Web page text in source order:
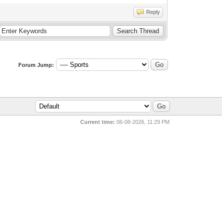
Reply
Forum Jump:
Current time: 06-08-2026, 11:29 PM